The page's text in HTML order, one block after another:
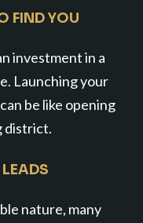
FIND YOU
investment in a
Launching your
be like opening
district.
nature, many